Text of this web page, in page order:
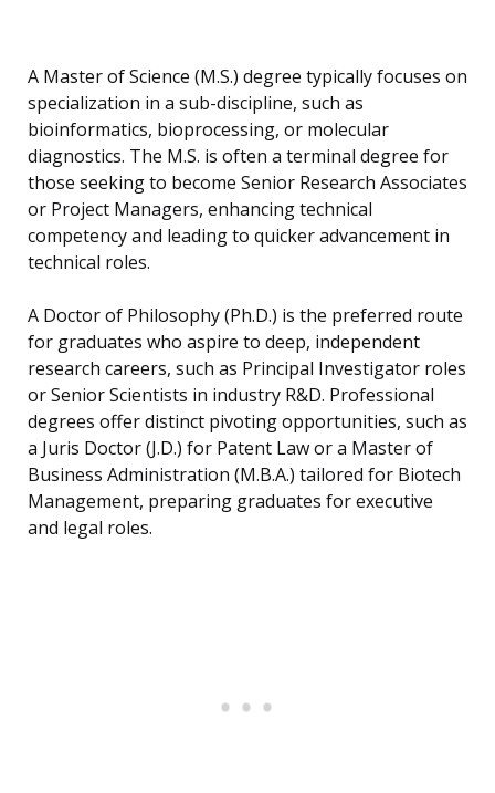
A Master of Science (M.S.) degree typically focuses on
specialization in a sub-discipline, such as
bioinformatics, bioprocessing, or molecular
diagnostics. The M.S. is often a terminal degree for
those seeking to become Senior Research Associates
or Project Managers, enhancing technical
competency and leading to quicker advancement in
technical roles.
A Doctor of Philosophy (Ph.D.) is the preferred route
for graduates who aspire to deep, independent
research careers, such as Principal Investigator roles
or Senior Scientists in industry R&D. Professional
degrees offer distinct pivoting opportunities, such as
a Juris Doctor (J.D.) for Patent Law or a Master of
Business Administration (M.B.A.) tailored for Biotech
Management, preparing graduates for executive
and legal roles.